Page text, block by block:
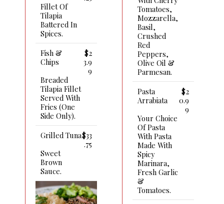
Fillet Of
Tilapia
Battered In
Spices.
Fish &
Chips
$2
3.9
9
Breaded
Tilapia Fillet
Served With
Fries (one
Side Only).
Grilled Tuna$33
.75
Sweet
Brown
Sauce.
Tomatoes,
Mozzarella,
Basil,
Crushed
Red
Peppers,
Olive Oil &
Parmesan.
Pasta
Arrabiata
$2
0.9
9
Your Choice
Of Pasta
With Pasta
Made With
Spicy
Marinara,
Fresh Garlic
&
Tomatoes.